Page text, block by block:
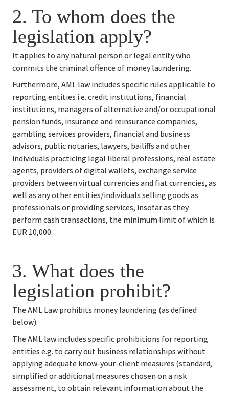
2. To whom does the
legislation apply?
It applies to any natural person or legal entity who
commits the criminal offence of money laundering.
Furthermore, AML law includes specific rules applicable to
reporting entities i.e. credit institutions, financial
institutions, managers of alternative and/or occupational
pension funds, insurance and reinsurance companies,
gambling services providers, financial and business
advisors, public notaries, lawyers, bailiffs and other
individuals practicing legal liberal professions, real estate
agents, providers of digital wallets, exchange service
providers between virtual currencies and fiat currencies, as
well as any other entities/individuals selling goods as
professionals or providing services, insofar as they
perform cash transactions, the minimum limit of which is
EUR 10,000.
3. What does the
legislation prohibit?
The AML Law prohibits money laundering (as defined
below).
The AML law includes specific prohibitions for reporting
entities e.g. to carry out business relationships without
applying adequate know-your-client measures (standard,
simplified or additional measures chosen on a risk
assessment, to obtain relevant information about the